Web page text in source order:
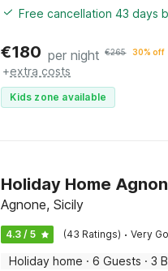
Free cancellation 43 days
€180 per night €265 30% off
+extra costs
Kids zone available
Holiday Home
Agnone, Sicily
4.3 / 5 (43 Ratings) · Very
Holiday home · 6 Guests · 3